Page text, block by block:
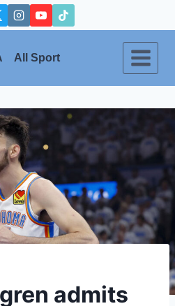
All Sport
admits